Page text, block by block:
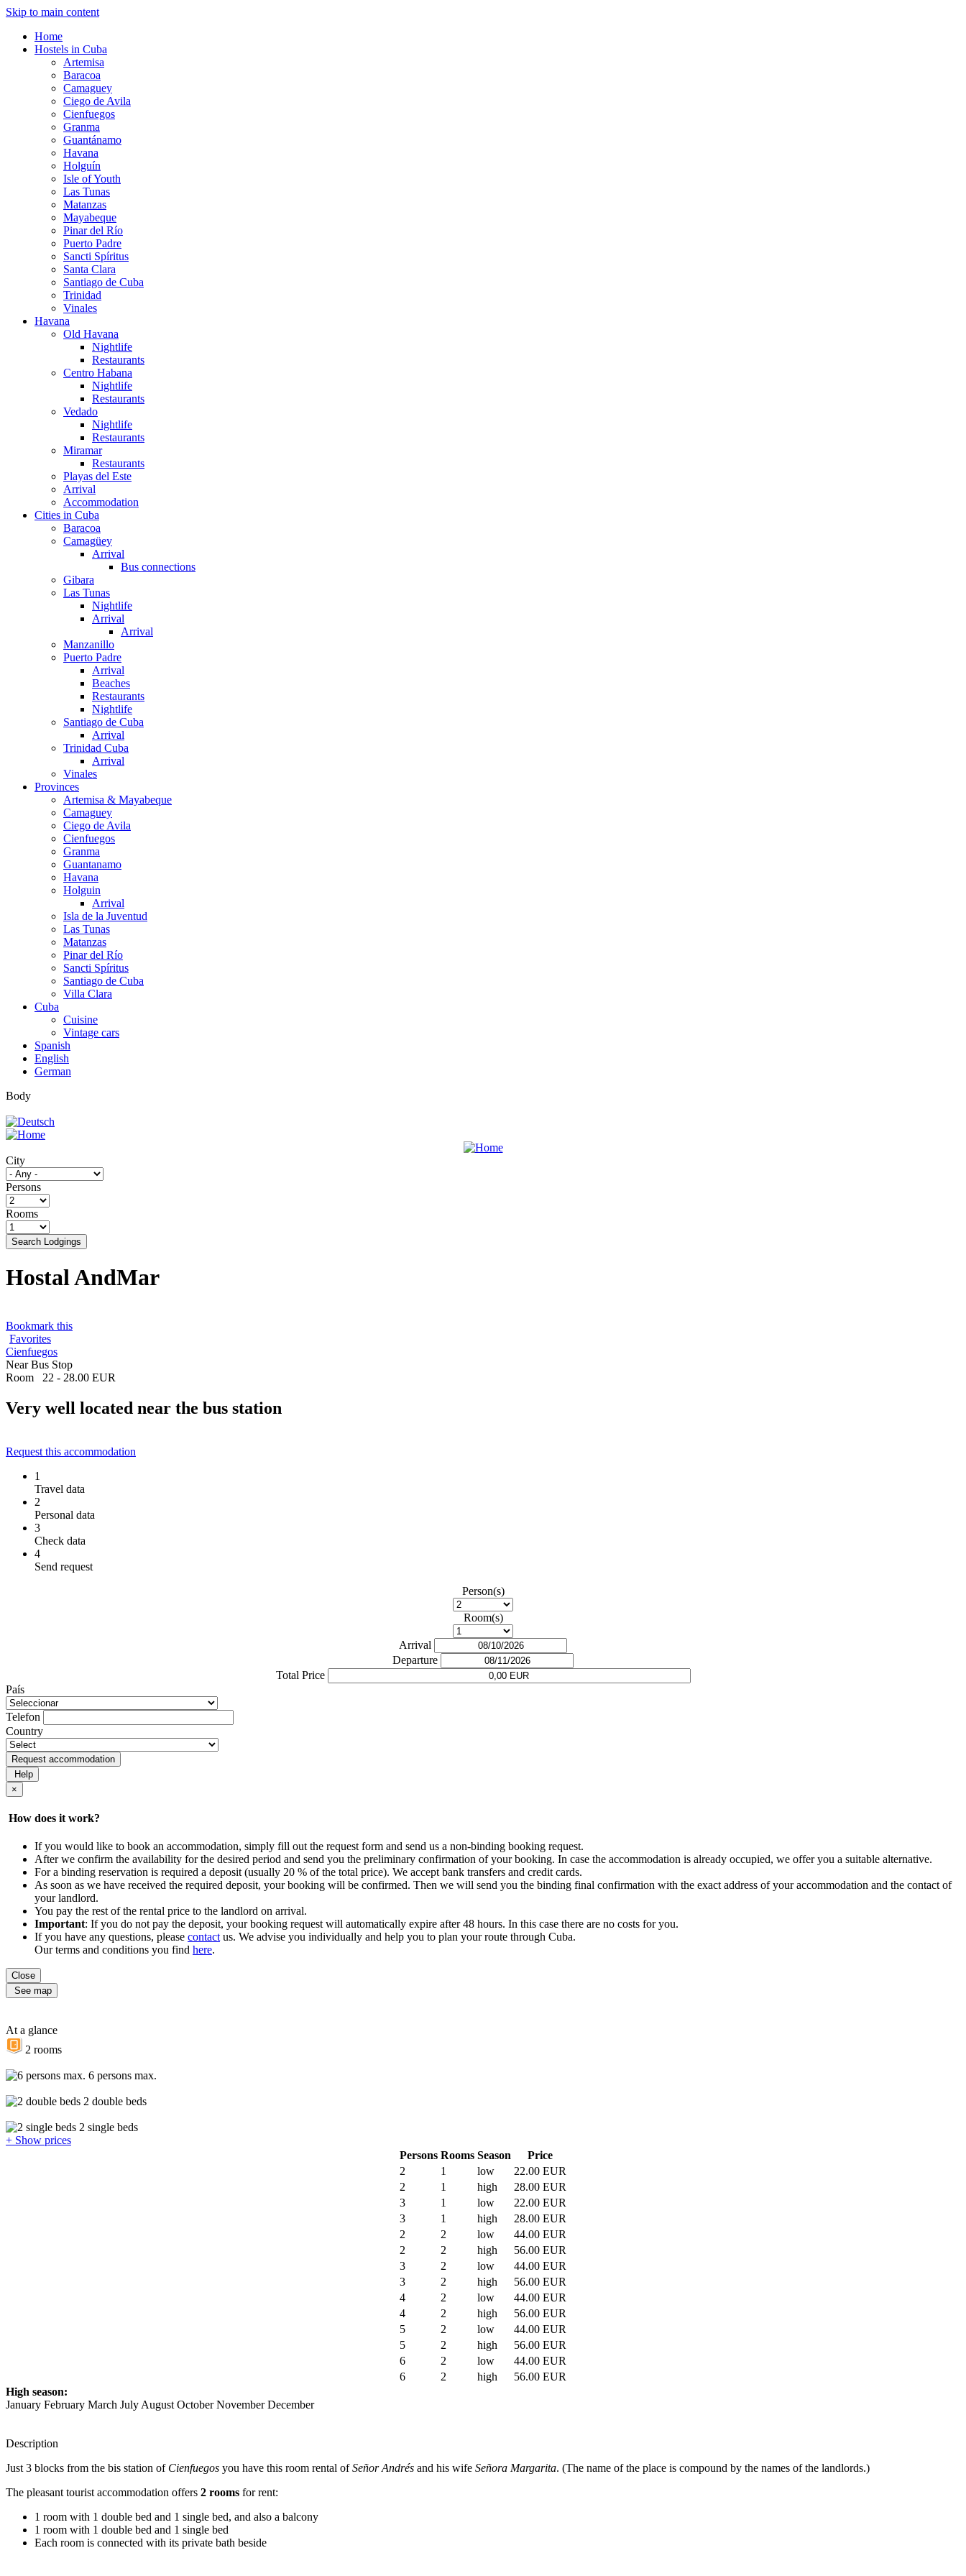
Skip to main content
Home
Hostels in Cuba
Artemisa
Baracoa
Camaguey
Ciego de Avila
Cienfuegos
Granma
Guantánamo
Havana
Holguín
Isle of Youth
Las Tunas
Matanzas
Mayabeque
Pinar del Río
Puerto Padre
Sancti Spíritus
Santa Clara
Santiago de Cuba
Trinidad
Vinales
Havana
Old Havana
Nightlife
Restaurants
Centro Habana
Nightlife
Restaurants
Vedado
Nightlife
Restaurants
Miramar
Restaurants
Playas del Este
Arrival
Accommodation
Cities in Cuba
Baracoa
Camagüey
Arrival
Bus connections
Gibara
Las Tunas
Nightlife
Arrival
Arrival
Manzanillo
Puerto Padre
Arrival
Beaches
Restaurants
Nightlife
Santiago de Cuba
Arrival
Trinidad Cuba
Arrival
Vinales
Provinces
Artemisa & Mayabeque
Camaguey
Ciego de Avila
Cienfuegos
Granma
Guantanamo
Havana
Holguin
Arrival
Isla de la Juventud
Las Tunas
Matanzas
Pinar del Río
Sancti Spíritus
Santiago de Cuba
Villa Clara
Cuba
Cuisine
Vintage cars
Spanish
English
German
Body
City
Persons
Rooms
Search Lodgings
Hostal AndMar
Bookmark this
Favorites
Cienfuegos
Near Bus Stop
Room
22 - 28.00 EUR
Very well located near the bus station
Request this accommodation
1
Travel data
2
Personal data
3
Check data
4
Send request
Person(s)
Room(s)
Arrival
Departure
Total Price
País
Telefon
Country
Request accommodation
Help
×
How does it work?
If you would like to book an accommodation, simply fill out the request form and send us a non-binding booking request.
After we confirm the availability for the desired period and send you the preliminary confirmation of your booking. In case the accommodation is already occupied, we offer you a suitable alternative.
For a binding reservation is required a deposit (usually 20 % of the total price). We accept bank transfers and credit cards.
As soon as we have received the required deposit, your booking will be confirmed. Then we will send you the binding final confirmation with the exact address of your accommodation and the contact of
your landlord.
You pay the rest of the rental price to the landlord on arrival.
Important: If you do not pay the deposit, your booking request will automatically expire after 48 hours. In this case there are no costs for you.
If you have any questions, please contact us. We advise you individually and help you to plan your route through Cuba.
Our terms and conditions you find here.
Close
See map
At a glance
2 rooms
6 persons max.
2 double beds
2 single beds
+ Show prices
Persons Rooms Season
Price
2
1 low
22.00 EUR
2
1 high
28.00 EUR
3
1 low
22.00 EUR
3
1 high
28.00 EUR
2
2 low
44.00 EUR
2
2 high
56.00 EUR
3
2 low
44.00 EUR
3
2 high
56.00 EUR
4
2 low
44.00 EUR
4
2 high
56.00 EUR
5
2 low
44.00 EUR
5
2 high
56.00 EUR
6
2 low
44.00 EUR
6
2 high
56.00 EUR
High season:
January February March July August October November December
Description
Just 3 blocks from the bis station of Cienfuegos you have this room rental ofSeñor Andrés and his wife Señora Margarita. (The name of the place is compound by the names of the landlords.)
The pleasant tourist accommodation offers 2 rooms for rent:
1 room with 1 double bed and 1 single bed, and also a balcony
1 room with 1 double bed and 1 single bed
Each room is connected with its private bath beside